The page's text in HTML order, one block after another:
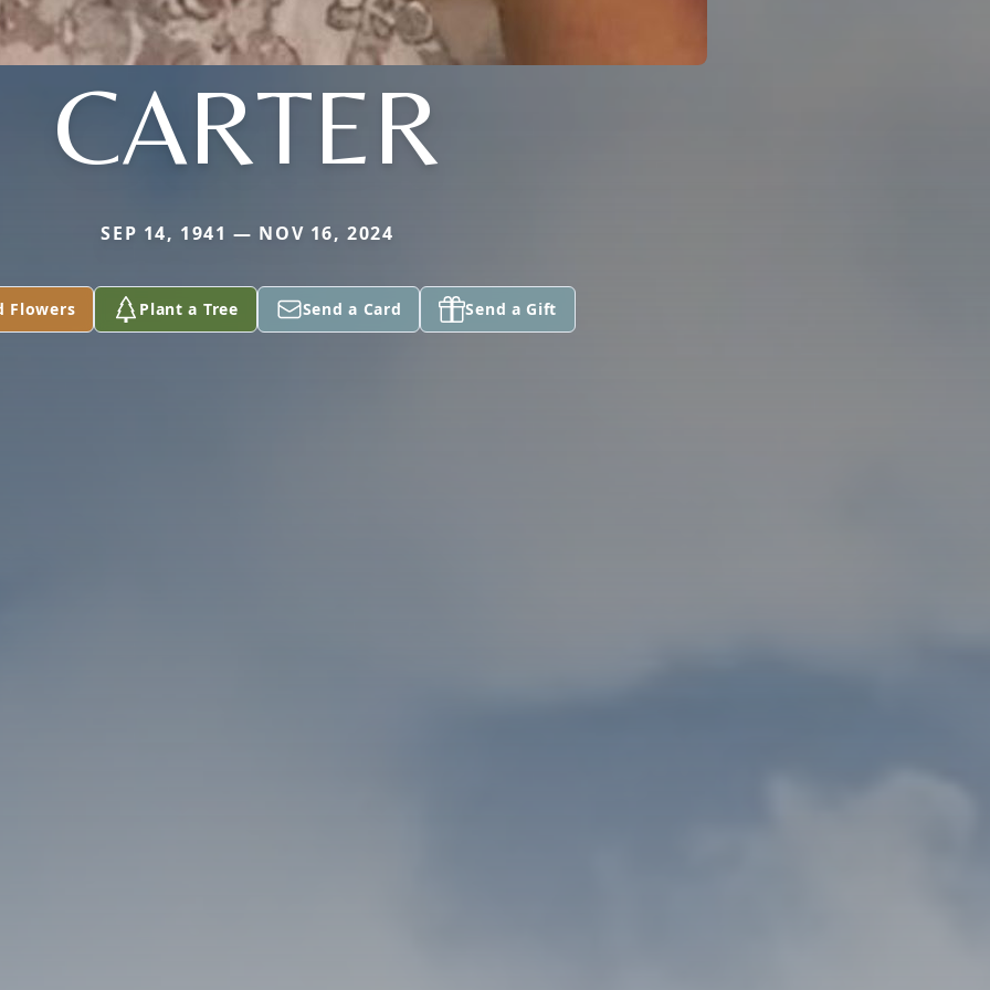
CARTER
SEP 14, 1941 — NOV 16, 2024
Flowers Plant a Tree Send a Card Send a Gift